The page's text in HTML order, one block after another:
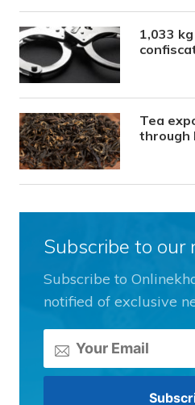
1,033
Tea
through
Subscribe to
Subscribe to
notified of exclusive